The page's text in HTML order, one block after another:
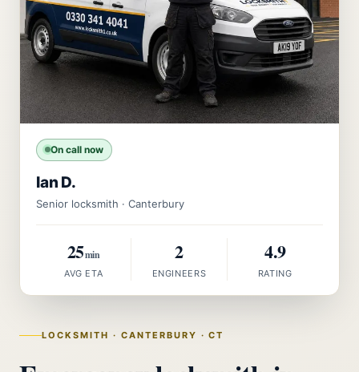
LOCKSMITH · CANTERBURY · CT
On call now
Ian D.
Senior locksmith · Canterbury
25min
AVG ETA
2
ENGINEERS
4.9
RATING